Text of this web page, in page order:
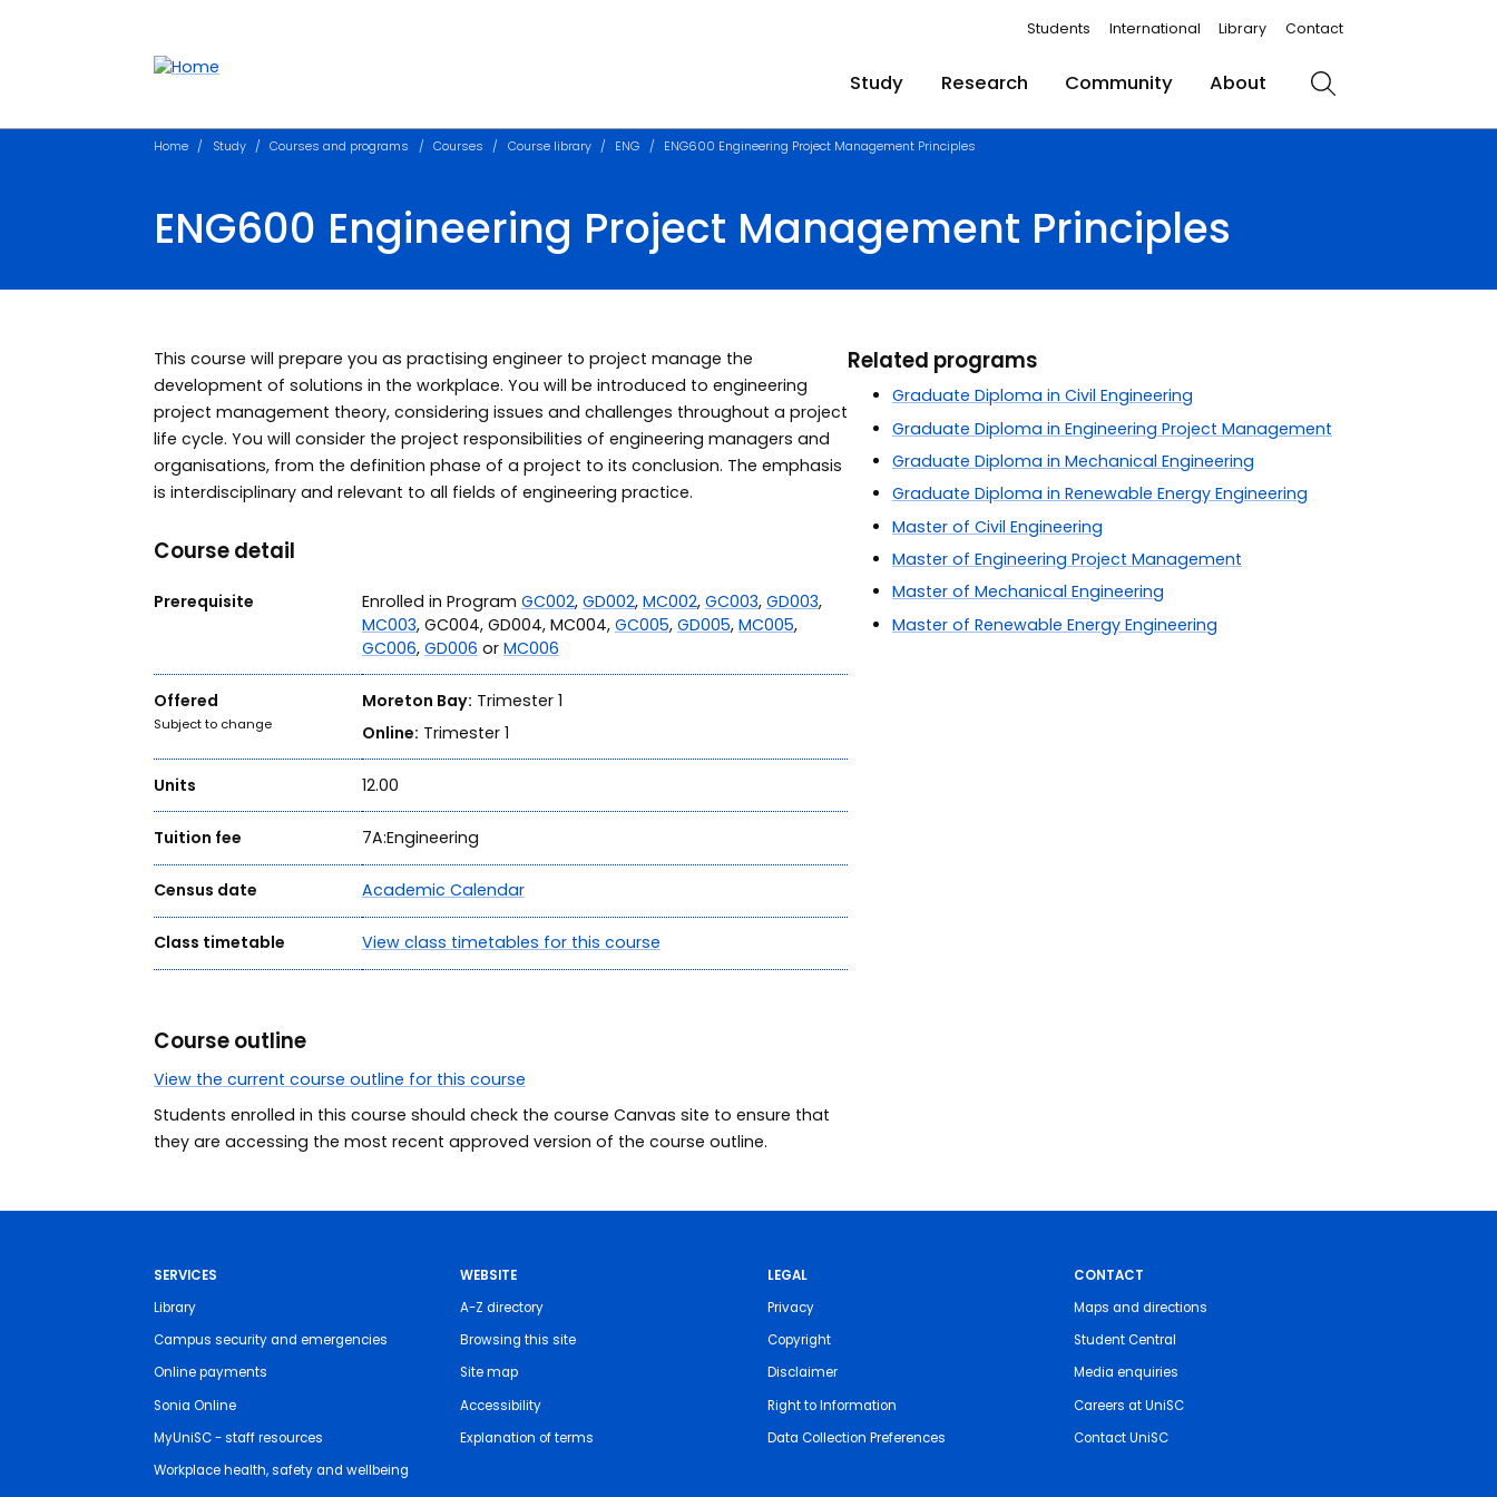
Students International Library Contact
Study Research Community About Search
Home Study Courses and programs Courses Course library ENG ENG600 Engineering Project Management Principles
ENG600 Engineering Project Management Principles
This course will prepare you as practising engineer to project manage the
development of solutions in the workplace. You will be introduced to engineering
project management theory, considering issues and challenges throughout a project
life cycle. You will consider the project responsibilities of engineering managers and
organisations, from the definition phase of a project to its conclusion. The emphasis
is interdisciplinary and relevant to all fields of engineering practice.
Course detail
Prerequisite Enrolled in Program GC002, GD002, MC002, GC003, GD003,
MC003, GC004, GD004, MC004, GC005, GD005, MC005,
GC006, GD006 or MC006
Offered
Subject to change
Moreton Bay: Trimester 1
Online: Trimester 1
Units 12.00
Tuition fee 7A:Engineering
Census date Academic Calendar
Class timetable View class timetables for this course
Course outline
View the current course outline for this course
Students enrolled in this course should check the course Canvas site to ensure that
they are accessing the most recent approved version of the course outline.
Related programs
Graduate Diploma in Civil Engineering
Graduate Diploma in Engineering Project Management
Graduate Diploma in Mechanical Engineering
Graduate Diploma in Renewable Energy Engineering
Master of Civil Engineering
Master of Engineering Project Management
Master of Mechanical Engineering
Master of Renewable Energy Engineering
SERVICES
Library
Campus security and emergencies
Online payments
Sonia Online
MyUniSC - staff resources
Workplace health, safety and wellbeing
WEBSITE
A-Z directory
Browsing this site
Site map
Accessibility
Explanation of terms
LEGAL
Privacy
Copyright
Disclaimer
Right to Information
Data Collection Preferences
CONTACT
Maps and directions
Student Central
Media enquiries
Careers at UniSC
Contact UniSC